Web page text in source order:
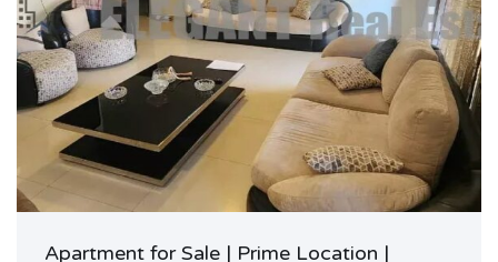
Apartment for Sale | Prime Location |